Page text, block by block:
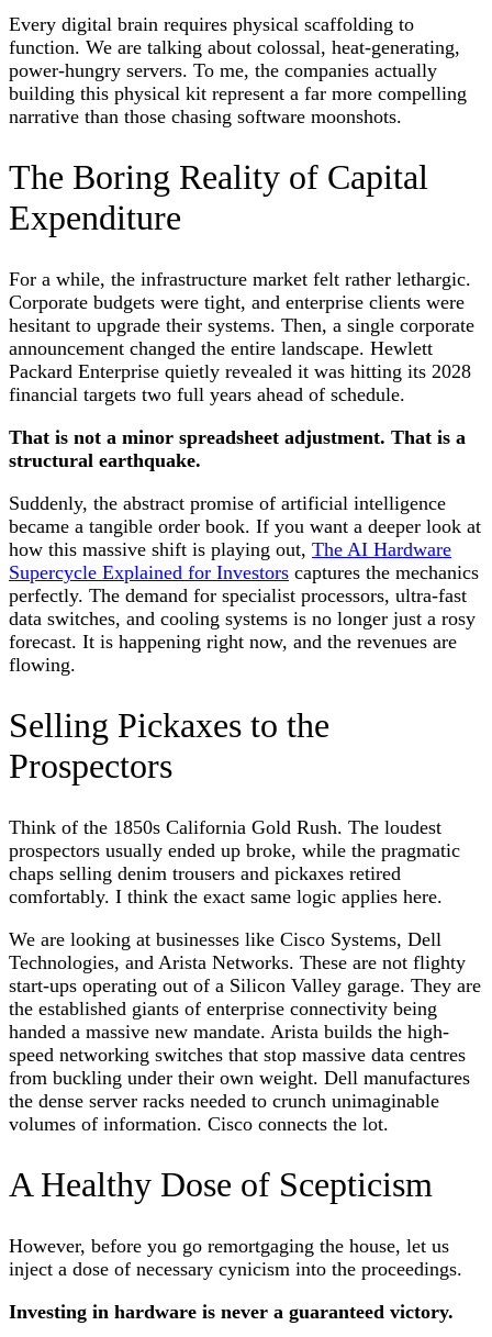
Every digital brain requires physical scaffolding to
function. We are talking about colossal, heat-generating,
power-hungry servers. To me, the companies actually
building this physical kit represent a far more compelling
narrative than those chasing software moonshots.
The Boring Reality of Capital
Expenditure
For a while, the infrastructure market felt rather lethargic.
Corporate budgets were tight, and enterprise clients were
hesitant to upgrade their systems. Then, a single corporate
announcement changed the entire landscape. Hewlett
Packard Enterprise quietly revealed it was hitting its 2028
financial targets two full years ahead of schedule.
That is not a minor spreadsheet adjustment. That is a
structural earthquake.
Suddenly, the abstract promise of artificial intelligence
became a tangible order book. If you want a deeper look at
how this massive shift is playing out, The AI Hardware
Supercycle Explained for Investors captures the mechanics
perfectly. The demand for specialist processors, ultra-fast
data switches, and cooling systems is no longer just a rosy
forecast. It is happening right now, and the revenues are
flowing.
Selling Pickaxes to the
Prospectors
Think of the 1850s California Gold Rush. The loudest
prospectors usually ended up broke, while the pragmatic
chaps selling denim trousers and pickaxes retired
comfortably. I think the exact same logic applies here.
We are looking at businesses like Cisco Systems, Dell
Technologies, and Arista Networks. These are not flighty
start-ups operating out of a Silicon Valley garage. They are
the established giants of enterprise connectivity being
handed a massive new mandate. Arista builds the high-
speed networking switches that stop massive data centres
from buckling under their own weight. Dell manufactures
the dense server racks needed to crunch unimaginable
volumes of information. Cisco connects the lot.
A Healthy Dose of Scepticism
However, before you go remortgaging the house, let us
inject a dose of necessary cynicism into the proceedings.
Investing in hardware is never a guaranteed victory.